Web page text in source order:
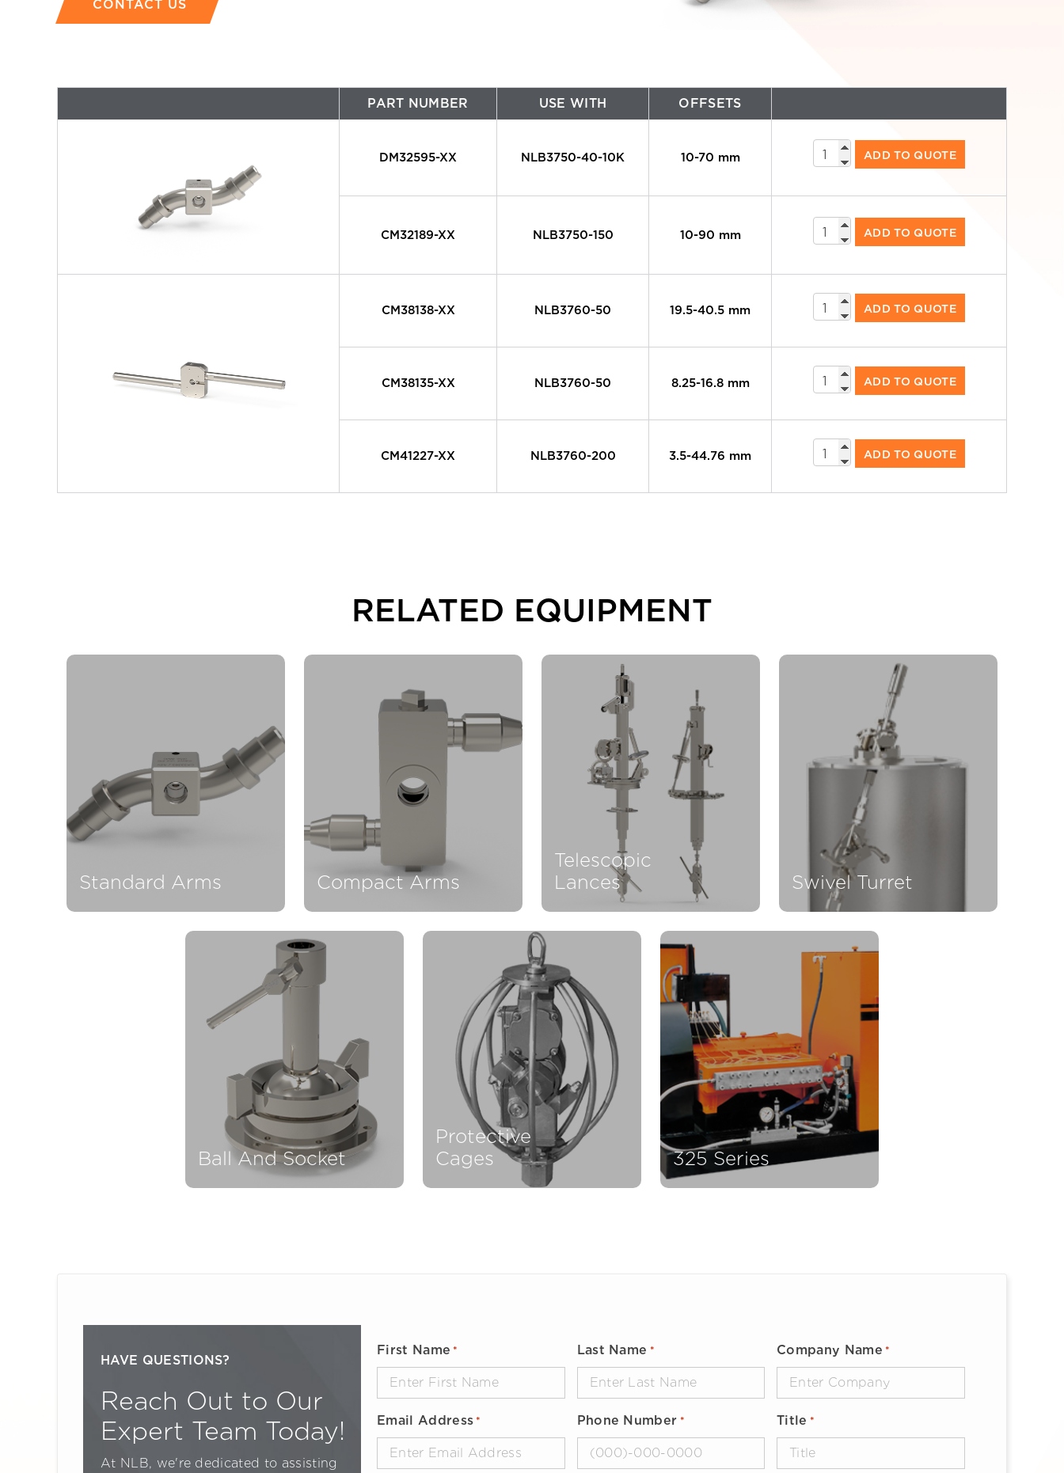
Pavement Marking Removal
Tank & Tote Cleaning
Other Applications
Powdered Metal
Water & Wastewater Treatment
CONTACT US
PART NUMBER USE WITH OFFSETS
DM32595-XX NLB3750-40-10K 10-70 mm
Standard
Arms
ADD TO QUOTE
CM32189-XX NLB3750-150 10-90 mm
Standard
Arms
ADD TO QUOTE
CM38138-XX NLB3760-50 19.5-40.5 mm
Standard
Arms
ADD TO QUOTE
CM38135-XX NLB3760-50 8.25-16.8 mm
Standard
Arms
ADD TO QUOTE
CM41227-XX NLB3760-200 3.5-44.76 mm
Standard
Arms
ADD TO QUOTE
RELATED EQUIPMENT
Standard Arms Compact Arms
Telescopic
Lances
Swivel Turret
Ball And Socket
Protective
Cages
325 Series
HAVE QUESTIONS?
Reach Out to Our
Expert Team Today!
At NLB, we're dedicated to assisting
First Name * Last Name * Company Name *
Email Address * Phone Number * Title *